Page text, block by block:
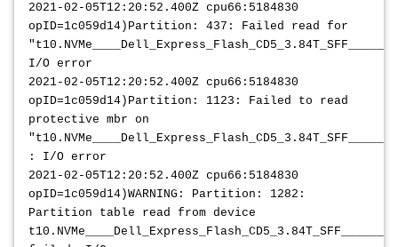
2021-02-05T12:20:52.400Z cpu66:5184830
opID=1c059d14)Partition: 437: Failed read for
I/O error
2021-02-05T12:20:52.400Z cpu66:5184830
opID=1c059d14)Partition: 1123: Failed to read
protective mbr on
: I/O error
2021-02-05T12:20:52.400Z cpu66:5184830
opID=1c059d14)WARNING: Partition: 1282:
Partition table read from device